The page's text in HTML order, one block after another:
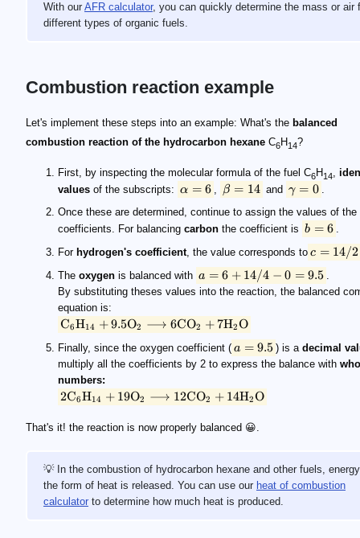
With our AFR calculator, you can quickly determine the mass or air
different types of organic fuels.
Combustion reaction example
Let's implement these steps into an example: What's the balanced
combustion reaction of the hydrocarbon hexane C6H14?
First, by inspecting the molecular formula of the fuel C6H14,
values of the subscripts:
\alpha = 6
α = 6 ,
\beta = 14
β = 14 and
\gamma = 0
γ = 0 .
Once these are determined, continue to assign the values of the
coefficients. For balancing carbon the coefficient is
b = 6
b = 6 .
For hydrogen's coefficient, the value corresponds to
c = 14/2 = 7
c = 14/2
The oxygen is balanced with
a = 6 + 14/4 - 0 = 9.5
a = 6 + 14/4 − 0 = 9.5 .
By substituting theses values into the reaction, the balanced
equation is:
\text C_6 \text H_{14}+ 9.5\text O_2 \longrightarrow
C6H14 +9.5O2 ⟶ 6CO2 + 7H2O
Finally, since the oxygen coefficient (
a = 9.5
a = 9.5 ) is a decimal
multiply all the coefficients by 2 to express the balance with
numbers:
2\text C_6 \text H_{14}+ 19\text O_2 \longrightarrow
2C6H14 + 19O2 ⟶ 12CO2 + 14H2O
That's it! the reaction is now properly balanced 😀.
💡 In the combustion of hydrocarbon hexane and other fuels,
the form of heat is released. You can use our heat of combustion
calculator to determine how much heat is produced.